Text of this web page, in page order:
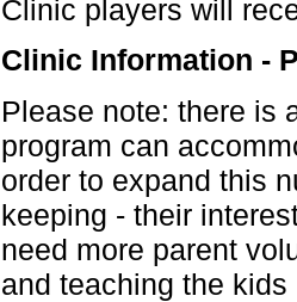
Clinic players will
Clinic Information -
Please note: there is
program can
order to expand this
keeping - their
need more parent
and teaching the